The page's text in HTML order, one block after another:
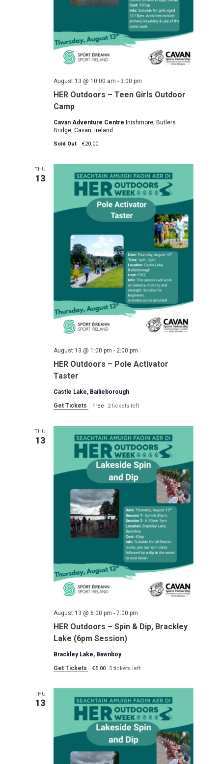
HER Outdoors – Teen Girls Outdoor
Camp
August 13 @ 10:00 am - 3:00 pm
Cavan Adventure Centre Inishmore, Butlers
Bridge, Cavan, Ireland
Sold Out €20.00
THU
13
HER Outdoors – Pole Activator
Taster
August 13 @ 1:00 pm - 2:00 pm
Castle Lake, Bailieborough
Get Tickets
Free 2 tickets left
THU
13
HER Outdoors – Spin & Dip, Brackley
Lake (6pm Session)
August 13 @ 6:00 pm - 7:00 pm
Brackley Lake, Bawnboy
Get Tickets
€5.00 5 tickets left
THU
13